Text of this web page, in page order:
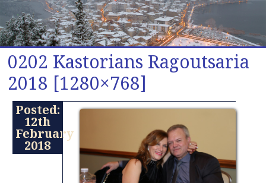
0202 Kastorians Ragoutsaria
2018 [1280×768]
Posted:
12th
February
2018